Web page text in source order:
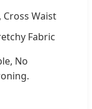
Cross Waist
Fabric
No